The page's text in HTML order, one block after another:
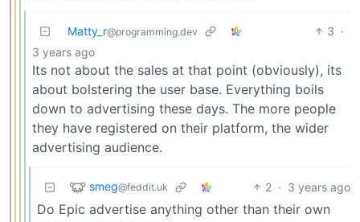
Matty_r@programming.dev 3 ·
3 years ago
Its not about the sales at that point (obviously), its
about bolstering the user base. Everything boils
down to advertising these days. The more people
they have registered on their platform, the wider
advertising audience.
smeg@feddit.uk 2 · 3 years ago
Do Epic advertise anything other than their own